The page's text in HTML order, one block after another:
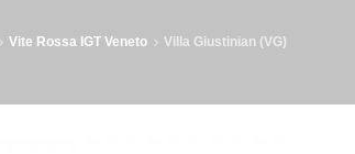
Vite Rossa IGT Veneto Villa Giustinian (VG)